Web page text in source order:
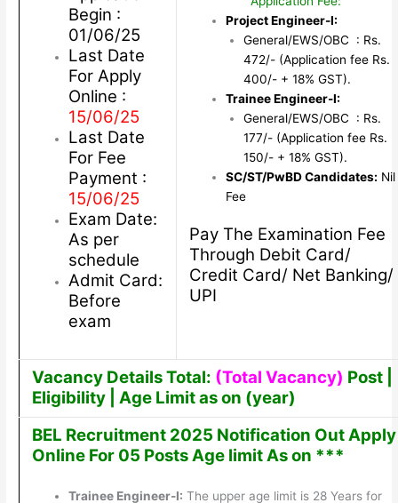
Begin :
01/06/25
Last Date
For Apply
Online :
15/06/25
Last Date
For Fee
Payment :
15/06/25
Exam Date:
As per
schedule
Admit Card:
Before
exam
Project Engineer-I:
General/EWS/OBC : Rs.
472/- (Application fee Rs.
400/- + 18% GST).
Trainee Engineer-I:
General/EWS/OBC : Rs.
177/- (Application fee Rs.
150/- + 18% GST).
SC/ST/PwBD Candidates: Nil
Fee
Pay The Examination Fee
Through Debit Card/
Credit Card/ Net Banking/
UPI
Vacancy Details Total: (Total Vacancy) Post |
Eligibility | Age Limit as on (year)
BEL Recruitment 2025 Notification Out Apply
Online For 05 Posts Age limit As on ***
Trainee Engineer-I: The upper age limit is 28 Years for